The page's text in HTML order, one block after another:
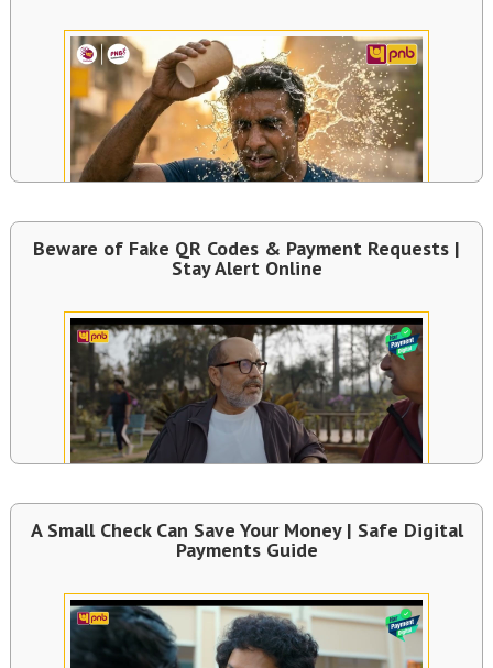
Beware of Fake QR Codes & Payment Requests |
Stay Alert Online
A Small Check Can Save Your Money | Safe Digital
Payments Guide